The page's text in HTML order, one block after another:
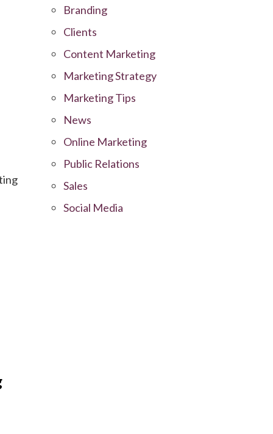
Branding
Clients
Content Marketing
Marketing Strategy
Marketing Tips
News
Online Marketing
Public Relations
Sales
Social Media